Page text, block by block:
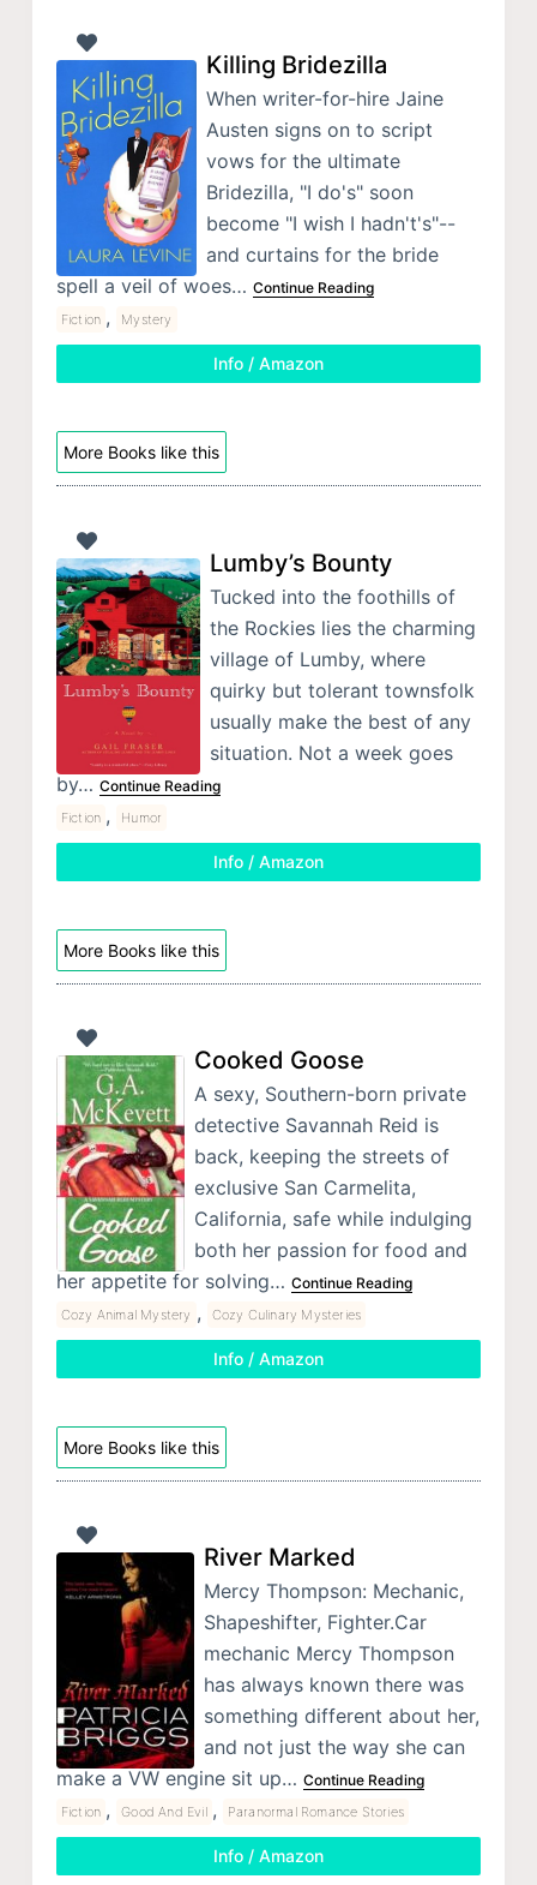
Killing Bridezilla
When writer-for-hire Jaine
Austen signs on to script
vows for the ultimate
Bridezilla, "I do's" soon
become "I wish I hadn't's"--
and curtains for the bride
spell a veil of woes… Continue Reading
Fiction , Mystery
Info / Amazon
More Books like this
Lumby’s Bounty
Tucked into the foothills of
the Rockies lies the charming
village of Lumby, where
quirky but tolerant townsfolk
usually make the best of any
situation. Not a week goes
by… Continue Reading
Fiction , Humor
Info / Amazon
More Books like this
Cooked Goose
A sexy, Southern-born private
detective Savannah Reid is
back, keeping the streets of
exclusive San Carmelita,
California, safe while indulging
both her passion for food and
her appetite for solving… Continue Reading
Cozy Animal Mystery , Cozy Culinary Mysteries
Info / Amazon
More Books like this
River Marked
Mercy Thompson: Mechanic,
Shapeshifter, Fighter.Car
mechanic Mercy Thompson
has always known there was
something different about her,
and not just the way she can
make a VW engine sit up… Continue Reading
Fiction , Good And Evil , Paranormal Romance Stories
Info / Amazon